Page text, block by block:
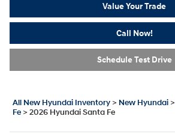
Value Your Trade
Call Now!
Schedule Test Drive
All New Hyundai Inventory > New Hyundai >
Fe > 2026 Hyundai Santa Fe